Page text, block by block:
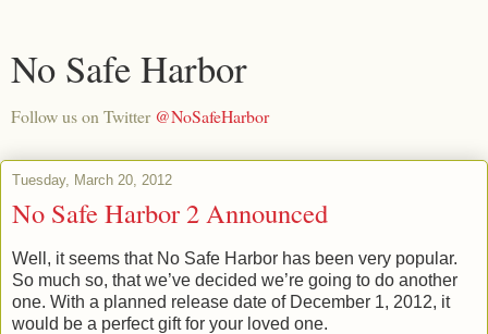
No Safe Harbor
Follow us on Twitter @NoSafeHarbor
Tuesday, March 20, 2012
No Safe Harbor 2 Announced
Well, it seems that No Safe Harbor has been very popular.
So much so, that we’ve decided we’re going to do another
one. With a planned release date of December 1, 2012, it
would be a perfect gift for your loved one.